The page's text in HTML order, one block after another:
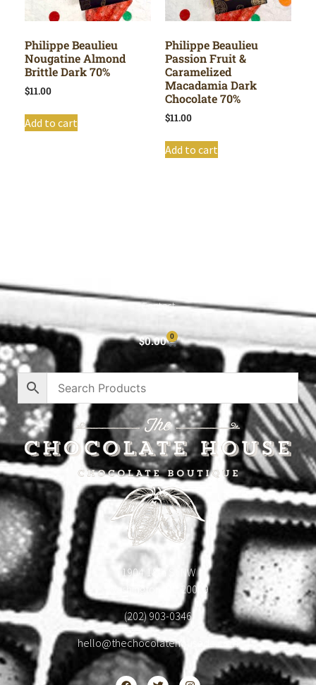
Philippe Beaulieu
Nougatine Almond
Brittle Dark 70%
$11.00
Add to cart
Philippe Beaulieu
Passion Fruit &
Caramelized
Macadamia Dark
Chocolate 70%
$11.00
Add to cart
Contact
$0.00 0
1904 18th St NW
Washington, DC 20009
(202) 903-0346
hello@thechocolatehousedc.com